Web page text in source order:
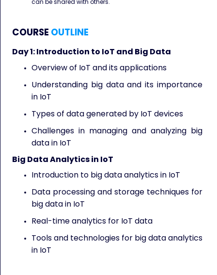
can be shared with others.
COURSE OUTLINE
Day 1: Introduction to IoT and Big Data
Overview of IoT and its applications
Understanding big data and its importance
in IoT
Types of data generated by IoT devices
Challenges in managing and analyzing big
data in IoT
Big Data Analytics in IoT
Introduction to big data analytics in IoT
Data processing and storage techniques for
big data in IoT
Real-time analytics for IoT data
Tools and technologies for big data analytics
in IoT